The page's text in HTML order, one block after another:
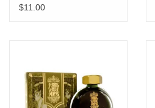
Last Batch
$11.00